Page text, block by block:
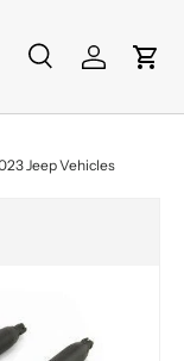
SearchLog inCart
Jeep Vehicles